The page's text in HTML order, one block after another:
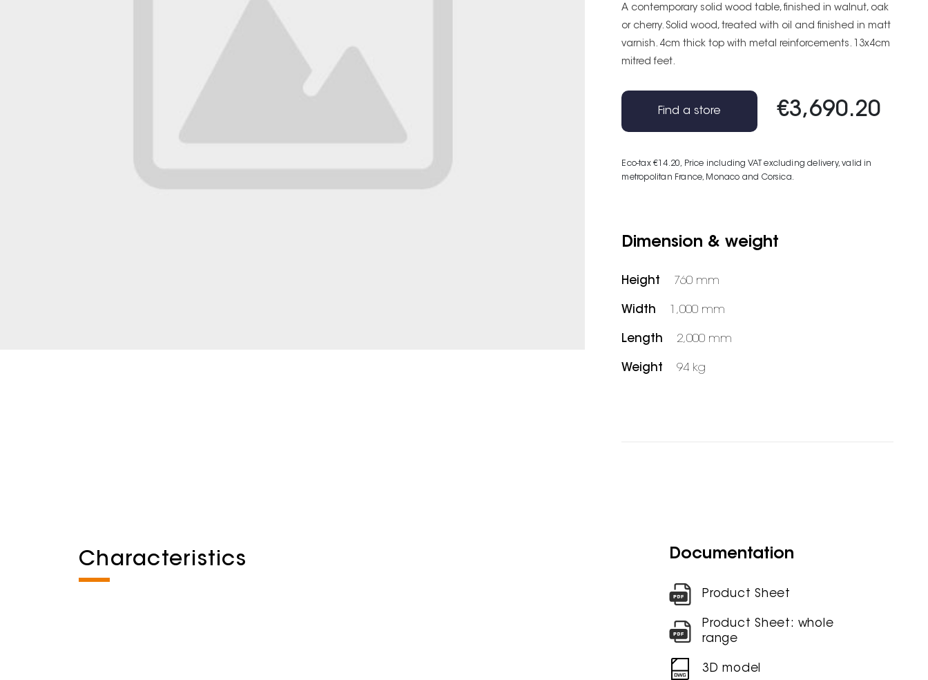
A contemporary solid wood table, finished in walnut, oak
or cherry. Solid wood, treated with oil and finished in matt
varnish. 4cm thick top with metal reinforcements. 13x4cm
mitred feet.
€3,690.20
Eco-tax €14.20, Price including VAT excluding delivery, valid in
metropolitan France, Monaco and Corsica.
Find a store
Dimension & weight
Height 760 mm
Width 1,000 mm
Length 2,000 mm
Weight 94 kg
Characteristics Documentation
Product Sheet
Product Sheet: whole
range
3D model